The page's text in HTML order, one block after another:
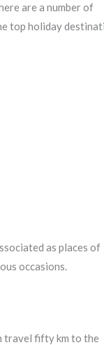
are a number of
top holiday
as places of
occasions.
travel fifty km to the